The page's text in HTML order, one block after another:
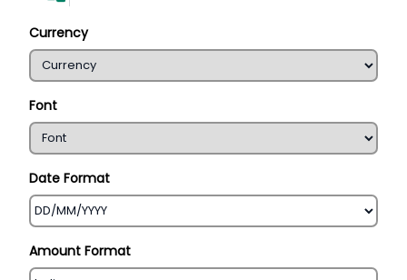
Currency
Font
Date Format
Amount Format